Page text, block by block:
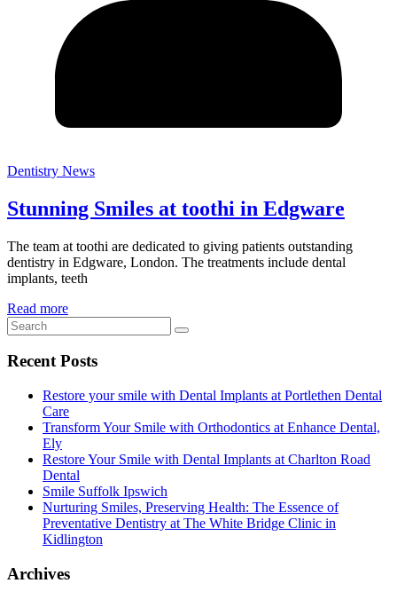
Dentistry News
Stunning Smiles at toothi in Edgware
The team at toothi are dedicated to giving patients outstanding
dentistry in Edgware, London. The treatments include dental
implants, teeth
Read more
Recent Posts
Restore your smile with Dental Implants at Portlethen Dental
Care
Transform Your Smile with Orthodontics at Enhance Dental,
Ely
Restore Your Smile with Dental Implants at Charlton Road
Dental
Smile Suffolk Ipswich
Nurturing Smiles, Preserving Health: The Essence of
Preventative Dentistry at The White Bridge Clinic in
Kidlington
Archives